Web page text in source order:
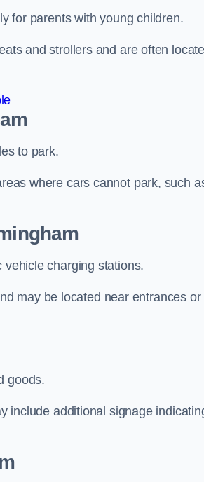
for parents with young children.
and strollers and are often
to park.
where cars cannot park, such
charging stations.
may be located near entrances or
goods.
include additional signage